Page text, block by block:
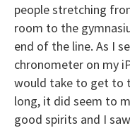
people stretching
room to the
end of the line. As I
chronometer on my
would take to get to
long, it did seem to
good spirits and I